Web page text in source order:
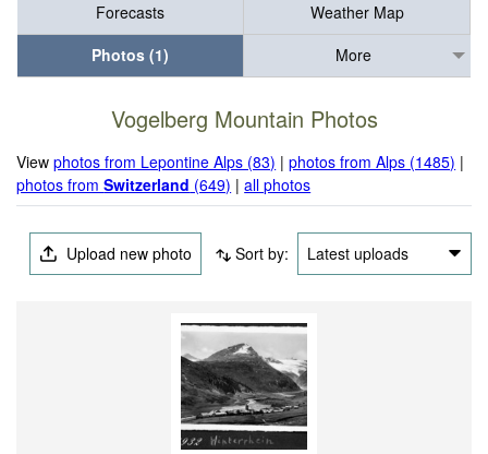
Forecasts
Weather Map
Photos (1)
More
Vogelberg Mountain Photos
Viewphotos from Lepontine Alps (83) |photos from Alps (1485) |
photos fromSwitzerland (649) |all photos
Upload new photo Sort by: Latest uploads